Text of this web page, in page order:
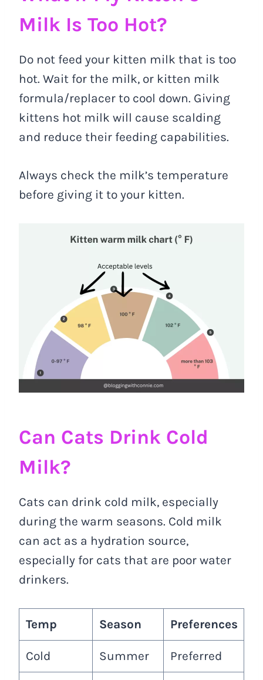
Milk Is Too Hot?
Do not feed your kitten milk that is too
hot. Wait for the milk, or kitten milk
formula/replacer to cool down. Giving
kittens hot milk will cause scalding
and reduce their feeding capabilities.
Always check the milk’s temperature
before giving it to your kitten.
Can Cats Drink Cold
Milk?
Cats can drink cold milk, especially
during the warm seasons. Cold milk
can act as a hydration source,
especially for cats that are poor water
drinkers.
Temp Season Preferences
Cold Summer Preferred